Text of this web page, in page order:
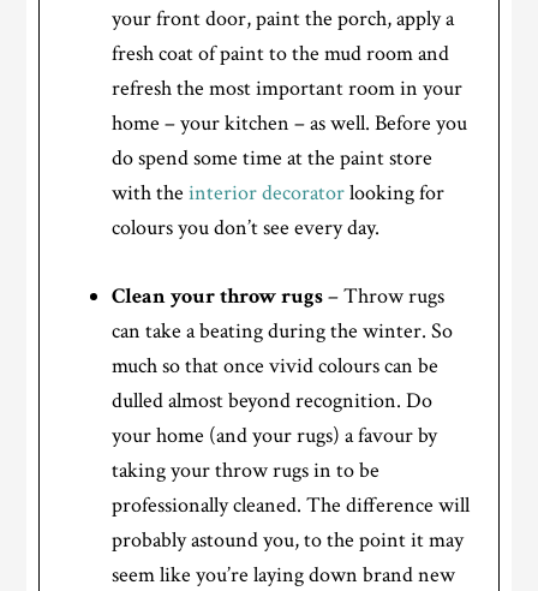
your front door, paint the porch, apply a
fresh coat of paint to the mud room and
refresh the most important room in your
home – your kitchen – as well. Before you
do spend some time at the paint store
with theinterior decoratorlooking for
colours you don’t see every day.
Clean your throw rugs– Throw rugs
can take a beating during the winter. So
much so that once vivid colours can be
dulled almost beyond recognition. Do
your home (and your rugs) a favour by
taking your throw rugs in to be
professionally cleaned. The difference will
probably astound you, to the point it may
seem like you’re laying down brand new